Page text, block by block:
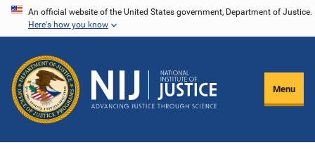
Skip
content
An official website of the United States government, Department of Justice.
Here's how you know
Menu